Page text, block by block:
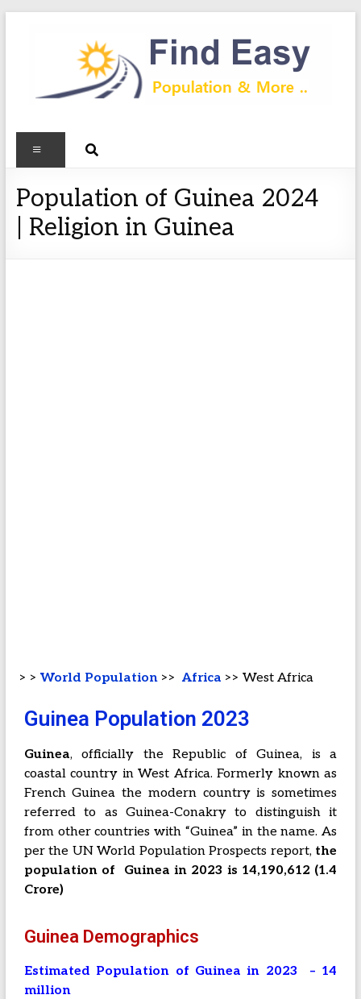
Population of Guinea 2024
| Religion in Guinea
> > World Population>> Africa >> West Africa
Guinea Population 2023
Guinea, officially the Republic of Guinea, is a
coastal country in West Africa. Formerly known as
French Guinea the modern country is sometimes
referred to as Guinea-Conakry to distinguish it
from other countries with “Guinea” in the name. As
per the UN World Population Prospects report, the
population of Guinea in 2023 is 14,190,612 (1.4
Crore)
Guinea Demographics
Estimated Population of Guinea in 2023 – 14
million